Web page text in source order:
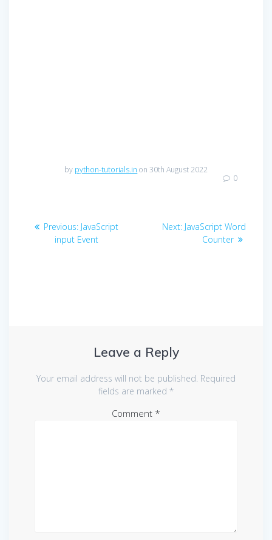
by python-tutorials.in on 30th August 2022
0
Post
navigation
Previous: Previous
post:
JavaScript
input Event
Next: Next
post:
JavaScript Word
Counter
Leave a Reply
Your email address will not be published. Required
fields are marked *
Comment *